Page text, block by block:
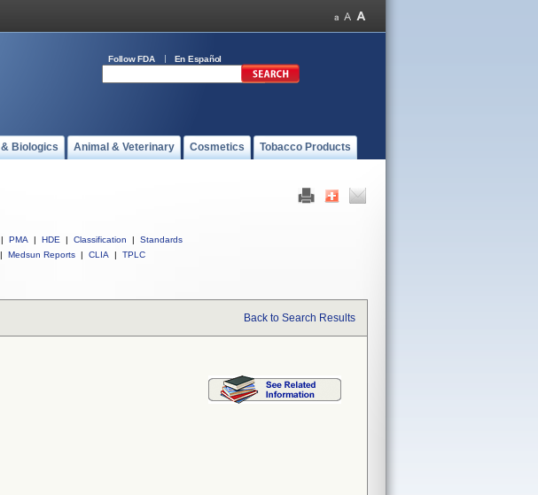
Follow FDA En Español
Biologics Animal & Veterinary Cosmetics Tobacco Products
| PMA | HDE | Classification |
Standards
| Medsun Reports | CLIA | TPLC
Back to Search Results